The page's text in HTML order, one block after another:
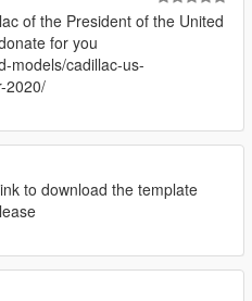
of the President of the United
for you
models/cadillac-us-
2020/
to download the template